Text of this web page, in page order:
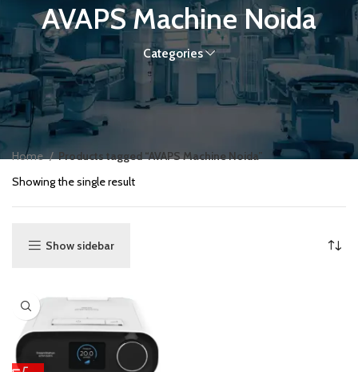
AVAPS Machine Noida
Categories
Home
Products tagged “AVAPS Machine Noida”
Showing the single result
Show sidebar